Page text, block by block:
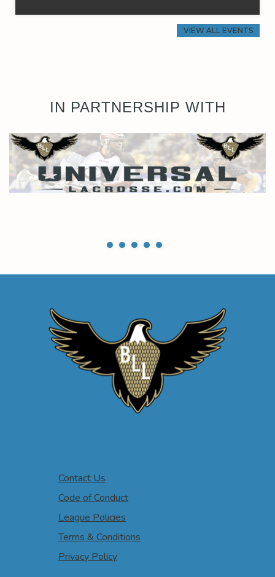
VIEW ALL EVENTS
IN PARTNERSHIP WITH
Contact Us
Code of Conduct
League Policies
Terms & Conditions
Privacy Policy